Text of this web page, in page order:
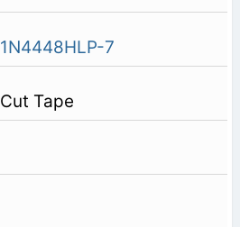
1N4448HLP-7
Cut Tape